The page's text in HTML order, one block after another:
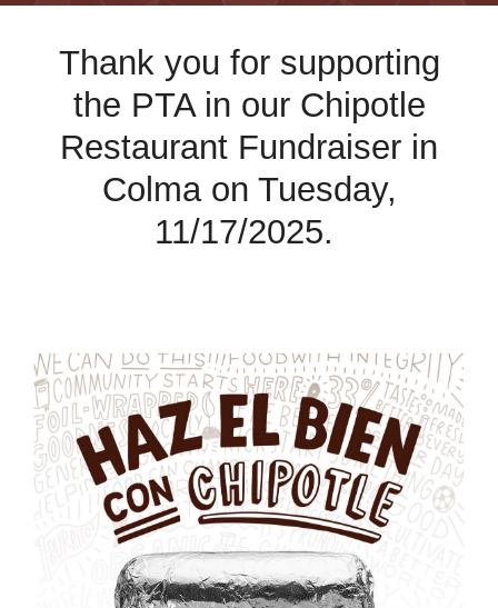
Thank you for supporting
the PTA in our Chipotle
Restaurant Fundraiser in
Colma on Tuesday,
11/17/2025.